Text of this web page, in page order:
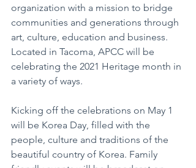
organization with a mission to bridge
communities and generations through
art, culture, education and business.
Located in Tacoma, APCC will be
celebrating the 2021 Heritage month in
a variety of ways.
Kicking off the celebrations on May 1
will be Korea Day, filled with the
people, culture and traditions of the
beautiful country of Korea. Family